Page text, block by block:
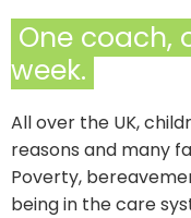
One coach,
week.
All over the UK,
reasons and many
Poverty,
being in the care